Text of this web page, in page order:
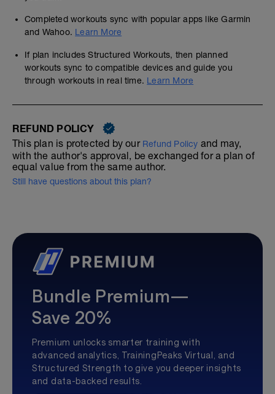
Completed workouts sync with popular apps like Garmin
and Wahoo. Learn More
If plan includes Structured Workouts, then planned
workouts sync to compatible devices and guide you
through workouts in real time. Learn More
REFUND POLICY
This plan is protected by our Refund Policy and may,
with the author's approval, be exchanged for a plan of
equal value from the same author.
Still have questions about this plan?
Bundle Premium—
Save 20%
Premium unlocks smarter training with
advanced analytics, TrainingPeaks Virtual, and
Structured Strength to give you deeper insights
and data-backed results.